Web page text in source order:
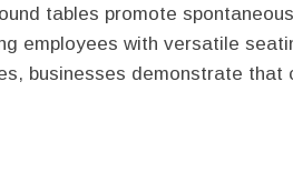
tables promote
employees with versatile
businesses demonstrate that